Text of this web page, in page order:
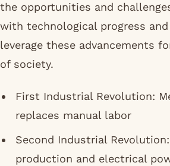
the opportunities and
with technological progress
leverage these advancements
of society.
First Industrial Revolution:
replaces manual labor
Second Industrial
production and electrical